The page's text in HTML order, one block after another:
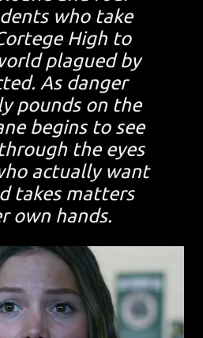
who take
High to
plagued by
As danger
pounds on the
begins to see
the eyes
actually want
takes matters
own hands.